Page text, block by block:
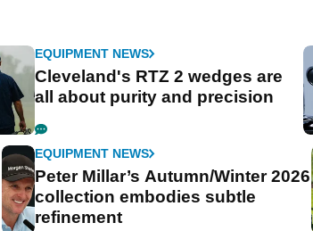
EQUIPMENT NEWS
Cleveland's RTZ 2 wedges are
all about purity and precision
EQUIPMENT NEWS
Peter Millar’s Autumn/Winter 2026
collection embodies subtle
refinement